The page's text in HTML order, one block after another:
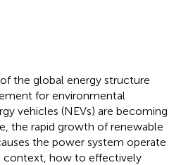
the global energy structure
for environmental
vehicles (NEVs) are becoming
the rapid growth of renewable
the power system operate
context, how to effectively